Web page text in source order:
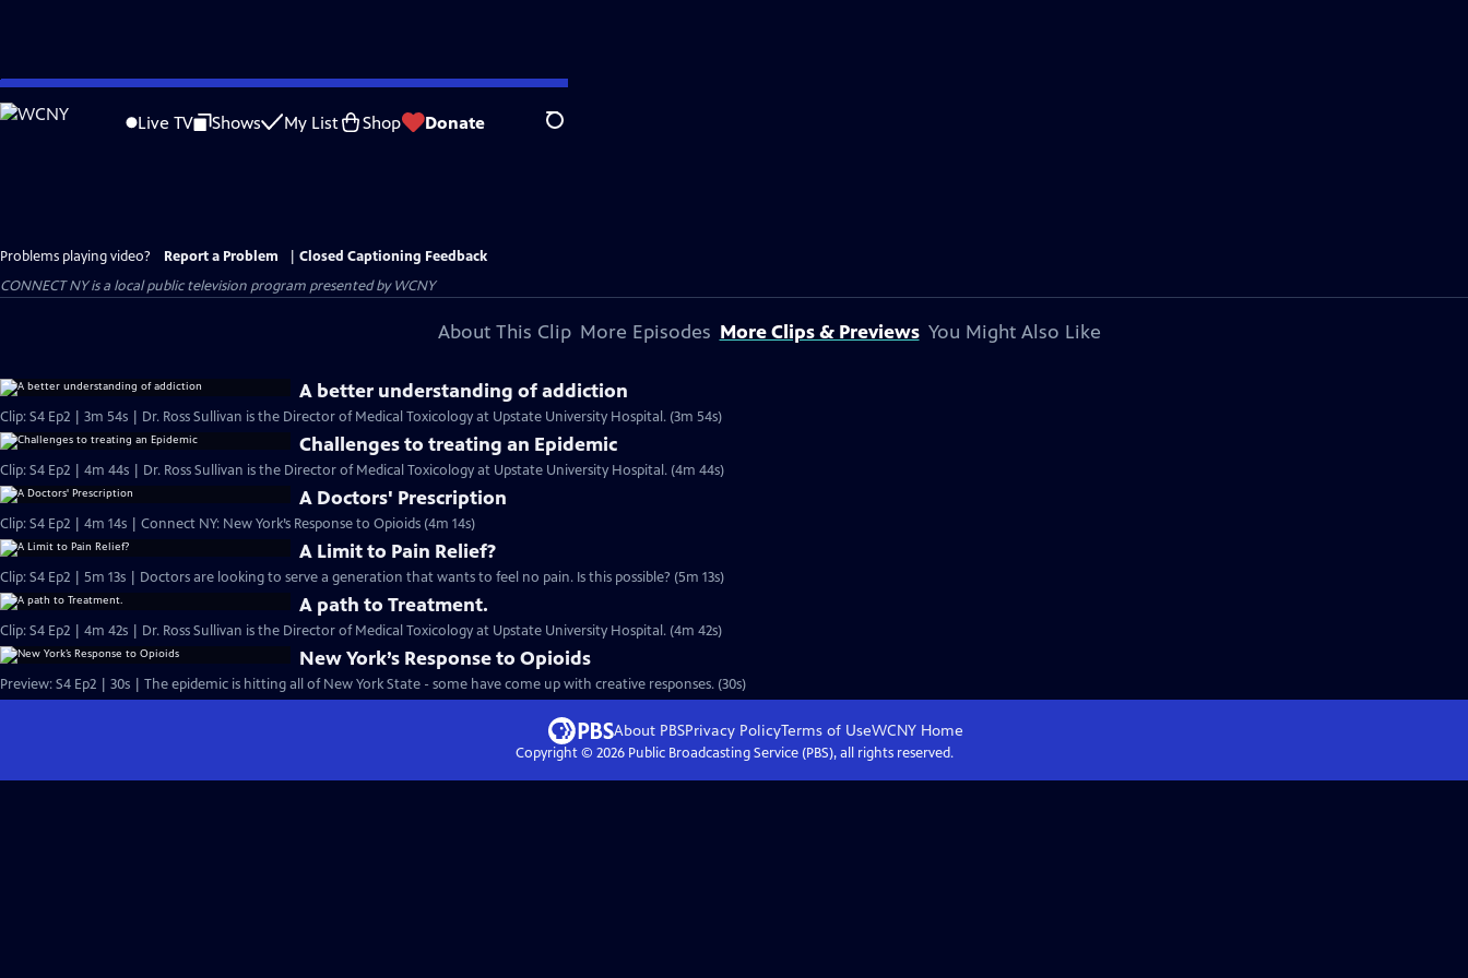
Skip
to
Live TV Shows My List Shop Donate Search
Problems playing video? Report a Problem
Closed Captioning Feedback
CONNECT NYis a local public television program presented byWCNY
About This Clip More Episodes More Clips & Previews You Might Also Like
A better understanding of addiction
Clip: S4 Ep2 | 3m 54s | Dr. Ross Sullivan is the Director of Medical Toxicology at Upstate University Hospital. (3m 54s)
Challenges to treating an Epidemic
Clip: S4 Ep2 | 4m 44s | Dr. Ross Sullivan is the Director of Medical Toxicology at Upstate University Hospital. (4m 44s)
A Doctors' Prescription
Clip: S4 Ep2 | 4m 14s | Connect NY: New York’s Response to Opioids (4m 14s)
A Limit to Pain Relief?
Clip: S4 Ep2 | 5m 13s | Doctors are looking to serve a generation that wants to feel no pain. Is this possible? (5m 13s)
A path to Treatment.
Clip: S4 Ep2 | 4m 42s | Dr. Ross Sullivan is the Director of Medical Toxicology at Upstate University Hospital. (4m 42s)
New York’s Response to Opioids
Preview: S4 Ep2 | 30s | The epidemic is hitting all of New York State - some have come up with creative responses. (30s)
About PBSPrivacy PolicyTerms of UseWCNY Home
Copyright © 2026Public Broadcasting Service (PBS), all rights reserved.